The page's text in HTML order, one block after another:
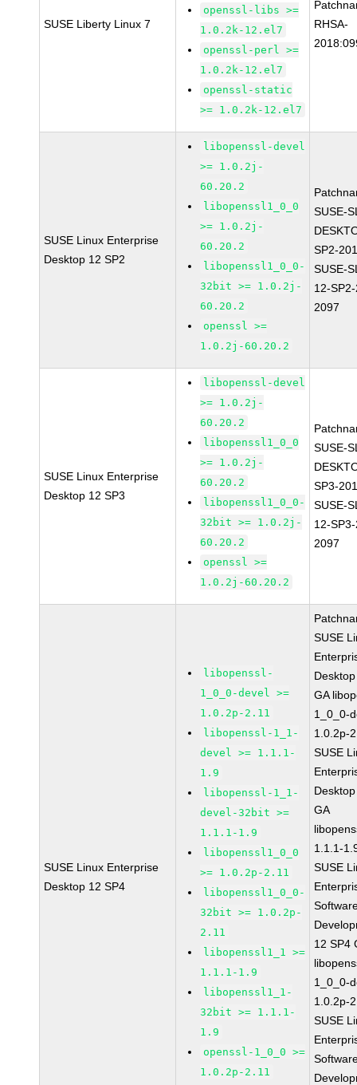
SUSE Liberty Linux 7
openssl-libs >=
1.0.2k-12.el7
openssl-perl >=
1.0.2k-12.el7
openssl-static
>= 1.0.2k-12.el7
RHSA-
SUSE Linux Enterprise
Desktop 12 SP2
libopenssl-devel
>= 1.0.2j-
60.20.2
libopenssl1_0_0
>= 1.0.2j-
60.20.2
libopenssl1_0_0-
32bit >= 1.0.2j-
60.20.2
openssl >=
1.0.2j-60.20.2
SUSE-
SP2-
SUSE-
12-
2097
SUSE Linux Enterprise
Desktop 12 SP3
libopenssl-devel
>= 1.0.2j-
60.20.2
libopenssl1_0_0
>= 1.0.2j-
60.20.2
libopenssl1_0_0-
32bit >= 1.0.2j-
60.20.2
openssl >=
1.0.2j-60.20.2
SUSE-
SP3-
SUSE-
12-
2097
SUSE Linux Enterprise
Desktop 12 SP4
libopenssl-
1_0_0-devel >=
1.0.2p-2.11
libopenssl-1_1-
devel >= 1.1.1-
1.9
libopenssl-1_1-
devel-32bit >=
1.1.1-1.9
libopenssl1_0_0
>= 1.0.2p-2.11
libopenssl1_0_0-
32bit >= 1.0.2p-
2.11
libopenssl1_1 >=
1.1.1-1.9
libopenssl1_1-
32bit >= 1.1.1-
1.9
openssl-1_0_0 >=
1.0.2p-2.11
SUSE
GA
1_0_0-
1.0.2p-
SUSE
GA
1.1.1-
SUSE
12 SP4
1_0_0-
1.0.2p-
SUSE